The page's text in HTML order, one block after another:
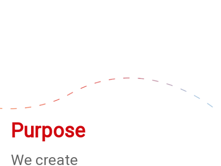
Purpose
We create